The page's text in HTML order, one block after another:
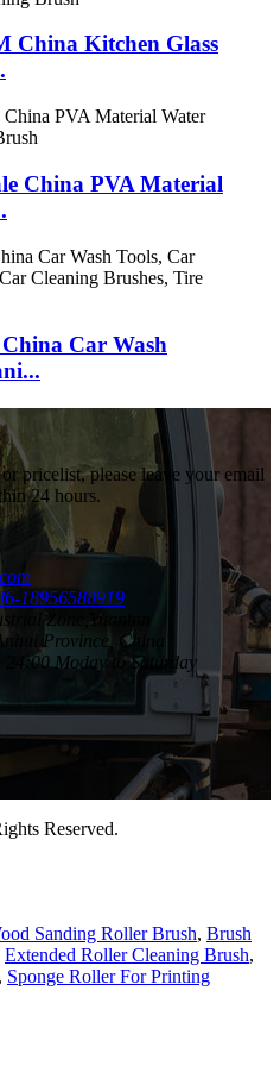
China Kitchen Glass
China PVA Material
China Car Wash
pricelist, please leave your email
24 hours.
18956588919
Zone,Yuantan
Province, China
24:00 Moday to Saturday
Reserved.
Sanding Roller Brush, Brush
Extended Roller Cleaning Brush,
, Sponge Roller For Printing